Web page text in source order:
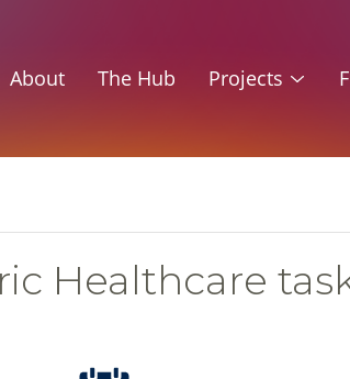
About The Hub Projects
Healthcare